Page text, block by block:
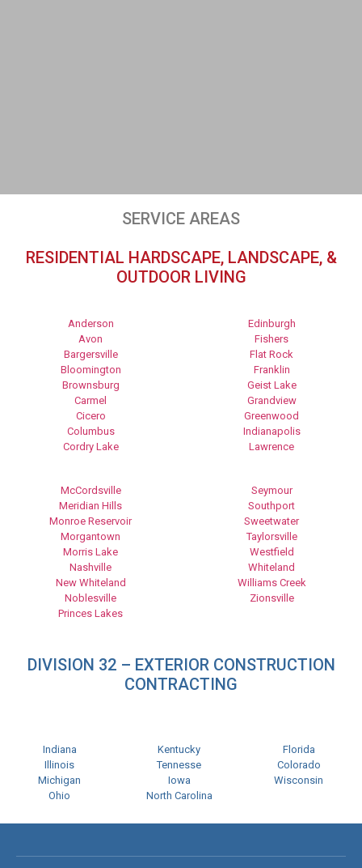
SERVICE AREAS
RESIDENTIAL HARDSCAPE, LANDSCAPE, &
OUTDOOR LIVING
Anderson
Avon
Bargersville
Bloomington
Brownsburg
Carmel
Cicero
Columbus
Cordry Lake
Edinburgh
Fishers
Flat Rock
Franklin
Geist Lake
Grandview
Greenwood
Indianapolis
Lawrence
McCordsville
Meridian Hills
Monroe Reservoir
Morgantown
Morris Lake
Nashville
New Whiteland
Noblesville
Princes Lakes
Seymour
Southport
Sweetwater
Taylorsville
Westfield
Whiteland
Williams Creek
Zionsville
DIVISION 32 – EXTERIOR CONSTRUCTION
CONTRACTING
Indiana
Illinois
Michigan
Ohio
Kentucky
Tennesse
Iowa
North Carolina
Florida
Colorado
Wisconsin